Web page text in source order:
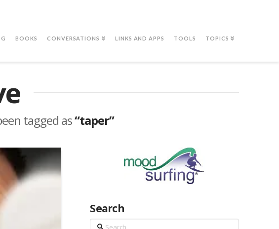
BOOKS CONVERSATIONS LINKS AND APPS TOOLS TOPICS
tagged as“taper”
Search
Search